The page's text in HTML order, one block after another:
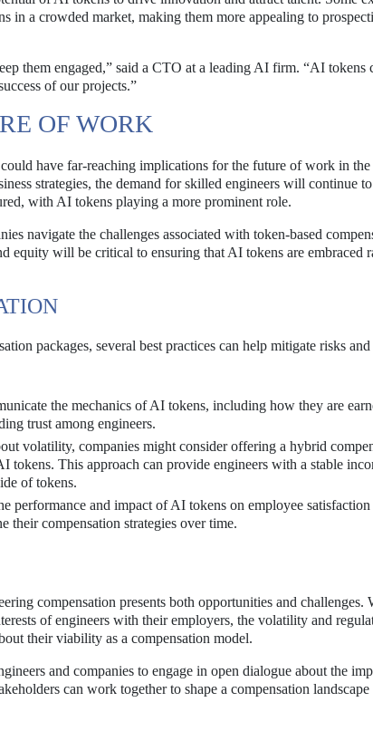
in a crowded market, making them more appealing to
them engaged,” said a CTO at a leading AI firm. “AI tokens
of our projects.”
OF WORK
have far-reaching implications for the future of work in the
strategies, the demand for skilled engineers will continue
with AI tokens playing a more prominent role.
navigate the challenges associated with token-based
equity will be critical to ensuring that AI tokens are embraced
packages, several best practices can help mitigate risks and
the mechanics of AI tokens, including how they are
trust among engineers.
volatility, companies might consider offering a hybrid
tokens. This approach can provide engineers with a stable
of tokens.
performance and impact of AI tokens on employee satisfaction
their compensation strategies over time.
compensation presents both opportunities and challenges.
of engineers with their employers, the volatility and
their viability as a compensation model.
and companies to engage in open dialogue about the
can work together to shape a compensation landscape